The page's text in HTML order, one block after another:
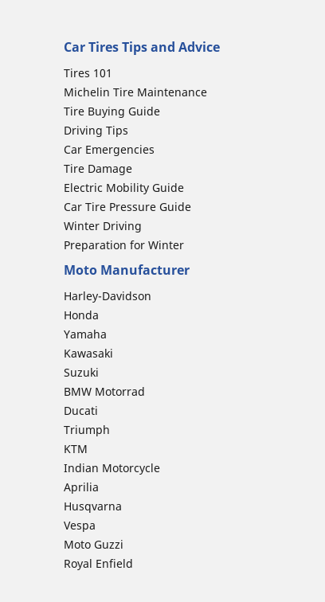
Car Tires Tips and Advice
Tires 101
Michelin Tire Maintenance
Tire Buying Guide
Driving Tips
Car Emergencies
Tire Damage
Electric Mobility Guide
Car Tire Pressure Guide
Winter Driving
Preparation for Winter
Moto Manufacturer
Harley-Davidson
Honda
Yamaha
Kawasaki
Suzuki
BMW Motorrad
Ducati
Triumph
KTM
Indian Motorcycle
Aprilia
Husqvarna
Vespa
Moto Guzzi
Royal Enfield